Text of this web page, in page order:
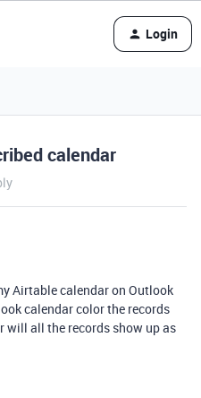
Login
calendar
Airtable calendar on Outlook
calendar color the records
will all the records show up as